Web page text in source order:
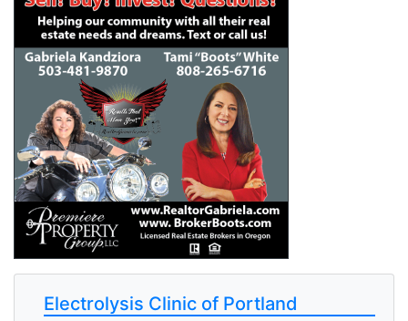
Electrolysis Clinic of Portland